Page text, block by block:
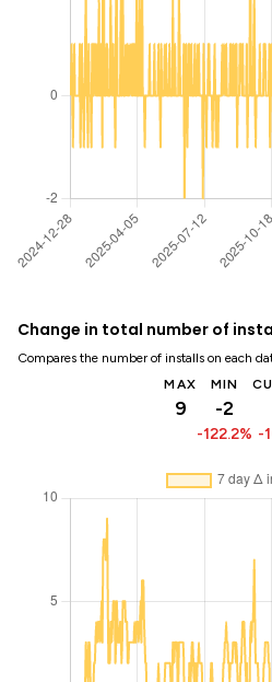
Change in total number of
Compares the number of installs on each
MAX
9
MIN
-2
-122.2% -